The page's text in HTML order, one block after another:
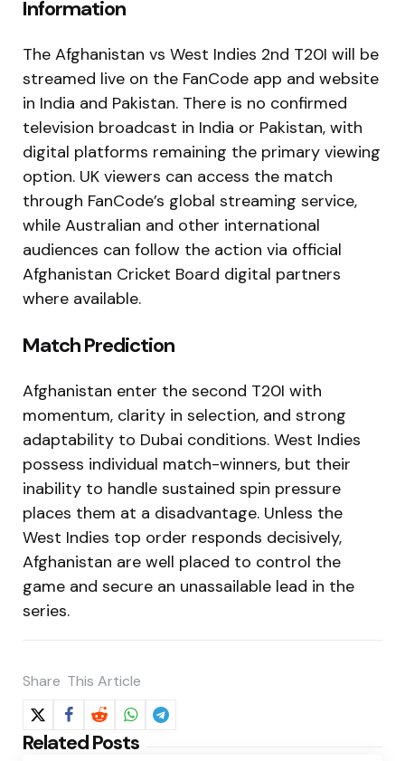
Information
The Afghanistan vs West Indies 2nd T20I will be
streamed live on the FanCode app and website
in India and Pakistan. There is no confirmed
television broadcast in India or Pakistan, with
digital platforms remaining the primary viewing
option. UK viewers can access the match
through FanCode’s global streaming service,
while Australian and other international
audiences can follow the action via official
Afghanistan Cricket Board digital partners
where available.
Match Prediction
Afghanistan enter the second T20I with
momentum, clarity in selection, and strong
adaptability to Dubai conditions. West Indies
possess individual match-winners, but their
inability to handle sustained spin pressure
places them at a disadvantage. Unless the
West Indies top order responds decisively,
Afghanistan are well placed to control the
game and secure an unassailable lead in the
series.
Share This Article
Related Posts